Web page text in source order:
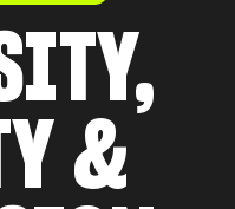
&